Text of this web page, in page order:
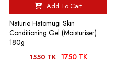
Add To Cart
Naturie Hatomugi Skin
Conditioning Gel (Moisturiser)
180g
1550 TK 1750 TK